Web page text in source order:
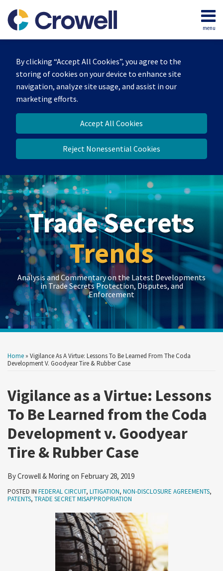
By clicking “Accept All Cookies”, you agree to the
storing of cookies on your device to enhance site
navigation, analyze site usage, and assist in our
marketing efforts.
Accept All Cookies
Reject Nonessential Cookies
content
menu
Home
Trade Secrets
Trends
Analysis and Commentary on the Latest Developments
in Trade Secrets Protection, Disputes, and
Enforcement
Home » Vigilance As A Virtue: Lessons To Be Learned From The Coda
Development V. Goodyear Tire & Rubber Case
Vigilance as a Virtue: Lessons
To Be Learned from the Coda
Development v. Goodyear
Tire & Rubber Case
ByCrowell & Moring on February 28, 2019
POSTED IN FEDERAL CIRCUIT, LITIGATION, NON-DISCLOSURE AGREEMENTS,
PATENTS, TRADE SECRET MISAPPROPRIATION
this
post
this
post
this
post
this
post
LinkedIn
Show/Hide
Show/Hide